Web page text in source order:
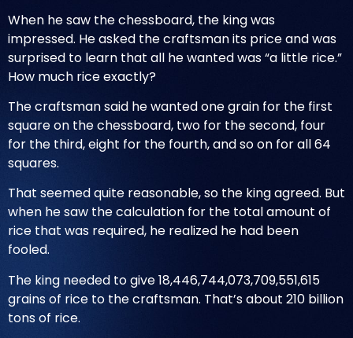
When he saw the chessboard, the king was
impressed. He asked the craftsman its price and was
surprised to learn that all he wanted was “a little rice.”
How much rice exactly?
The craftsman said he wanted one grain for the first
square on the chessboard, two for the second, four
for the third, eight for the fourth, and so on for all 64
squares.
That seemed quite reasonable, so the king agreed. But
when he saw the calculation for the total amount of
rice that was required, he realized he had been
fooled.
The king needed to give 18,446,744,073,709,551,615
grains of rice to the craftsman. That’s about 210 billion
tons of rice.